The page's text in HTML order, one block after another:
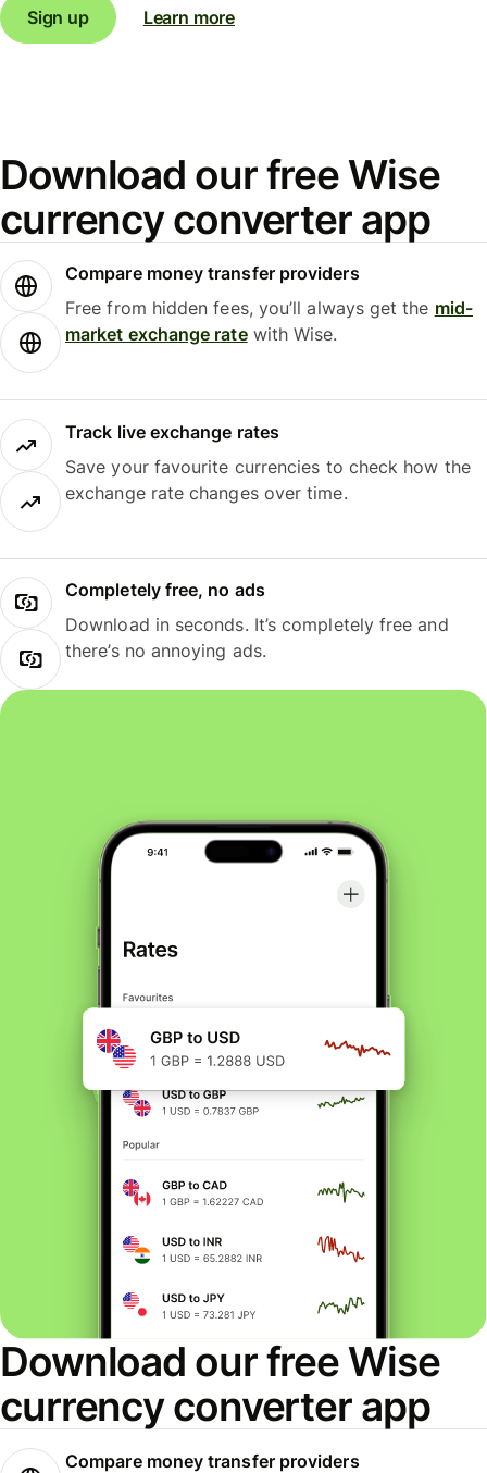
Sign up Learn more
Download our free Wise
currency converter app
Compare money transfer providers
Free from hidden fees, you’ll always get the mid-
market exchange ratewith Wise.
Track live exchange rates
Save your favourite currencies to check how the
exchange rate changes over time.
Completely free, no ads
Download in seconds. It’s completely free and
there’s no annoying ads.
Download our free Wise
currency converter app
Compare money transfer providers